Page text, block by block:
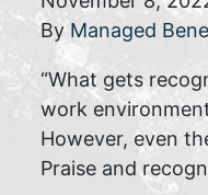
By Managed
“What gets
work
However, even
Praise and